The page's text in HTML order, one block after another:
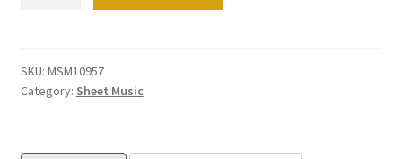
SKU: MSM10957
Category: Sheet Music